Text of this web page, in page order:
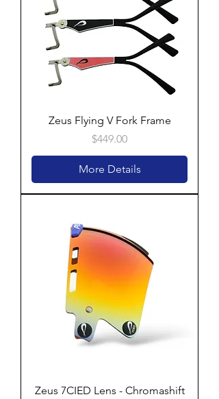
Zeus Flying V Fork Frame
Price
$449.00
More Details
Zeus 7CIED Lens - Chromashift